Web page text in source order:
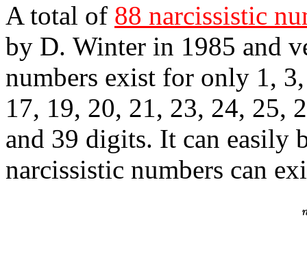
A total of 88 narcissistic
by D. Winter in 1985 and
numbers exist for only 1,
17, 19, 20, 21, 23, 24, 25,
and 39 digits. It can easily
narcissistic numbers can